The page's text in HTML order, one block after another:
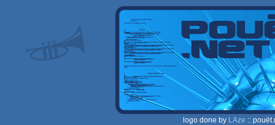
logo done by LAze ::